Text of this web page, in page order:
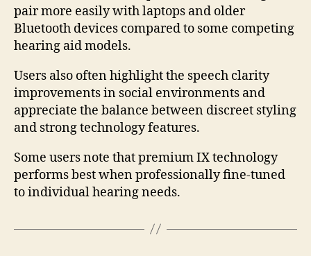
pair more easily with laptops and older
Bluetooth devices compared to some competing
hearing aid models.
Users also often highlight the speech clarity
improvements in social environments and
appreciate the balance between discreet styling
and strong technology features.
Some users note that premium IX technology
performs best when professionally fine-tuned
to individual hearing needs.